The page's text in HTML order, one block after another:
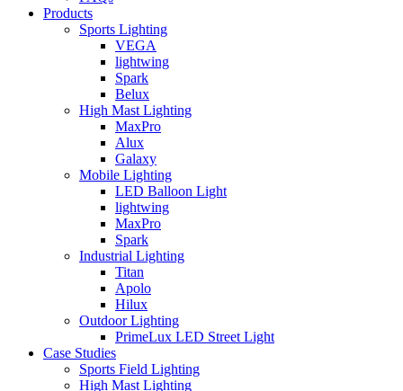
Products
Sports Lighting
VEGA
lightwing
Spark
Belux
High Mast Lighting
MaxPro
Alux
Galaxy
Mobile Lighting
LED Balloon Light
lightwing
MaxPro
Spark
Industrial Lighting
Titan
Apolo
Hilux
Outdoor Lighting
PrimeLux LED Street Light
Case Studies
Sports Field Lighting
High Mast Lighting